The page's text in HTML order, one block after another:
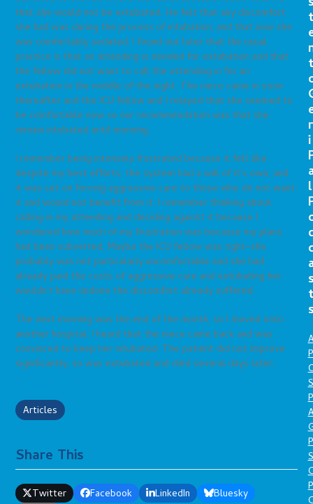
that she would not be extubated. He felt that any discomfort
she had was during the process of intubation, and that now she
was comfortably sedated. I found out later that the usual
practice is that an attending is needed for extubation and that
the fellow did not want to call the attending in for an
extubation in the middle of the night. The niece came in soon
thereafter and the ICU fellow and I relayed that she seemed to
be comfortable now so our recommendation was that she
remain intubated until morning.
I remember being intensely frustrated because it felt like
despite my best efforts, the system had a will of it’s own, and
it was set on forcing aggressive care to those who do not want
it and would not benefit from it. I remember thinking about
calling in my attending and deciding against it because I
wondered how much of my frustration was because my plans
had been subverted. Maybe the ICU fellow was right–she
probably was not particularly uncomfortable and she had
already paid the costs of aggressive care and extubating her
wouldn’t have undone the discomfort already suffered.
The next morning was the end of the month, so I moved onto
another hospital. I heard that the niece came back and was
convinced to keep her intubated. The patient did not improve
significantly, so was extubated and died several days later.
Articles
Share This
Twitter Facebook LinkedIn Bluesky
r
i
l